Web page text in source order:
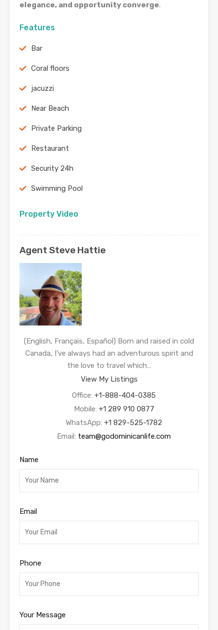
elegance, and opportunity converge.
Features
Bar
Coral floors
jacuzzi
Near Beach
Private Parking
Restaurant
Security 24h
Swimming Pool
Property Video
Agent Steve Hattie
(English, Français, Español) Born and raised in cold
Canada, I’ve always had an adventurous spirit and
the love to travel which…
View My Listings
Office: +1-888-404-0385
Mobile: +1 289 910 0877
WhatsApp: +1 829-525-1782
Email: team@godominicanlife.com
Name
Email
Phone
Your Message